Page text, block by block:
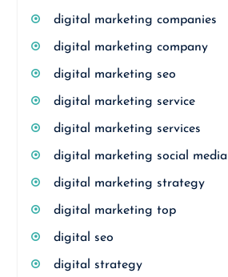
digital marketing companies
digital marketing company
digital marketing seo
digital marketing service
digital marketing services
digital marketing social media
digital marketing strategy
digital marketing top
digital seo
digital strategy